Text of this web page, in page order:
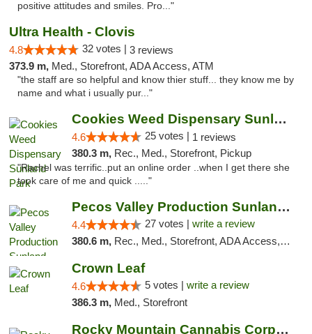
positive attitudes and smiles. Pro..."
Ultra Health - Clovis
4.8 32 votes | 3 reviews
373.9 m, Med., Storefront, ADA Access, ATM
"the staff are so helpful and know thier stuff... they know me by
name and what i usually pur..."
Cookies Weed Dispensary Sunland Park
4.6 25 votes | 1 reviews
380.3 m, Rec., Med., Storefront, Pickup
"Rachel was terrific..put an online order ..when I get there she
took care of me and quick ....."
Pecos Valley Production Sunland Park
4.4 27 votes | write a review
380.6 m, Rec., Med., Storefront, ADA Access, ATM, Debit Card, Pickup
Crown Leaf
4.6 5 votes | write a review
386.3 m, Med., Storefront
Rocky Mountain Cannabis Corporation Anthony